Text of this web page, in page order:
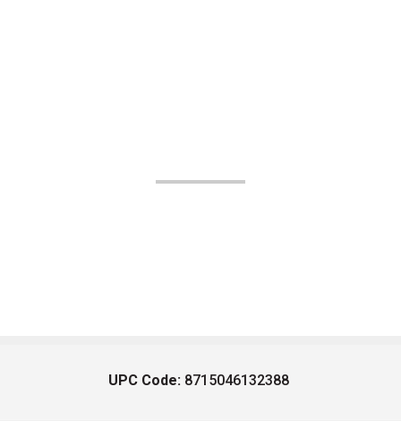
UPC Code: 8715046132388